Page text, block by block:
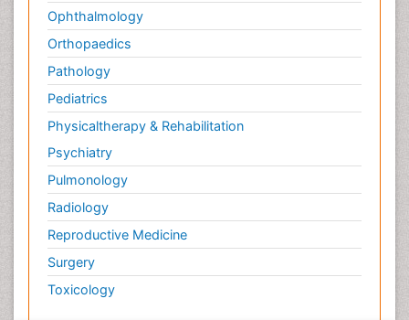
Ophthalmology
Orthopaedics
Pathology
Pediatrics
Physicaltherapy & Rehabilitation
Psychiatry
Pulmonology
Radiology
Reproductive Medicine
Surgery
Toxicology